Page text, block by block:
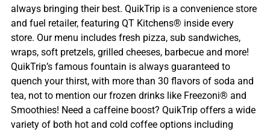
always bringing their best. QuikTrip is a convenience store
and fuel retailer, featuring QT Kitchens® inside every
store. Our menu includes fresh pizza, sub sandwiches,
wraps, soft pretzels, grilled cheeses, barbecue and more!
QuikTrip’s famous fountain is always guaranteed to
quench your thirst, with more than 30 flavors of soda and
tea, not to mention our frozen drinks like Freezoni® and
Smoothies! Need a caffeine boost? QuikTrip offers a wide
variety of both hot and cold coffee options including